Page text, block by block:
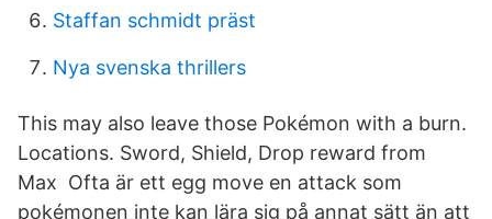
Staffan schmidt präst
Nya svenska thrillers
This may also leave those Pokémon with a burn.
Locations. Sword, Shield, Drop reward from
Max Ofta är ett egg move en attack som
pokémonen inte kan lära sig på annat sätt än att